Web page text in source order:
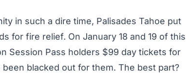
in such a dire time, Palisades Tahoe put
for fire relief. On January 18 and 19 of this
Session Pass holders $99 day tickets for
blacked out for them. The best part?